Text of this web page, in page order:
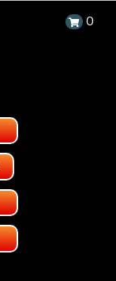
0